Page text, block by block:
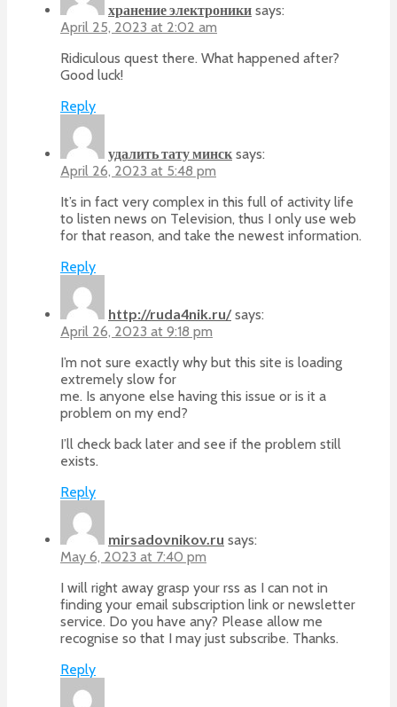
хранение электроники says:
April 25, 2023 at 2:02 am
Ridiculous quest there. What happened after?
Good luck!
Reply
удалить тату минск says:
April 26, 2023 at 5:48 pm
It’s in fact very complex in this full of activity life
to listen news on Television, thus I only use web
for that reason, and take the newest information.
Reply
http://ruda4nik.ru/ says:
April 26, 2023 at 9:18 pm
I’m not sure exactly why but this site is loading
extremely slow for
me. Is anyone else having this issue or is it a
problem on my end?
I’ll check back later and see if the problem still
exists.
Reply
mirsadovnikov.ru says:
May 6, 2023 at 7:40 pm
I will right away grasp your rss as I can not in
finding your email subscription link or newsletter
service. Do you have any? Please allow me
recognise so that I may just subscribe. Thanks.
Reply